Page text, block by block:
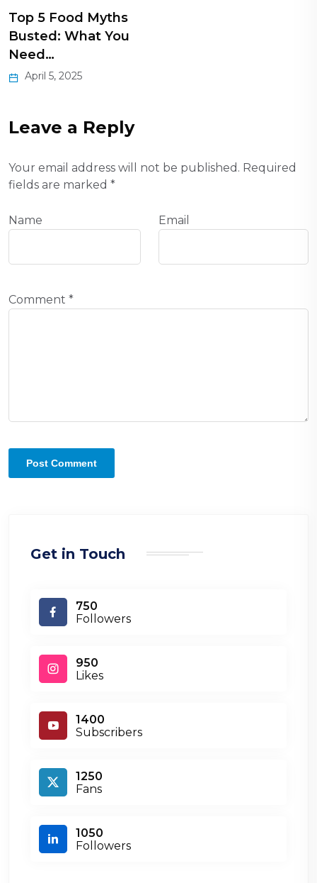
Top 5 Food Myths
Busted: What You
Need…
April 5, 2025
Leave a Reply
Your email address will not be published. Required
fields are marked *
Name Email
Comment *
Get in Touch
750
Followers
950
Likes
1400
Subscribers
1250
Fans
1050
Followers